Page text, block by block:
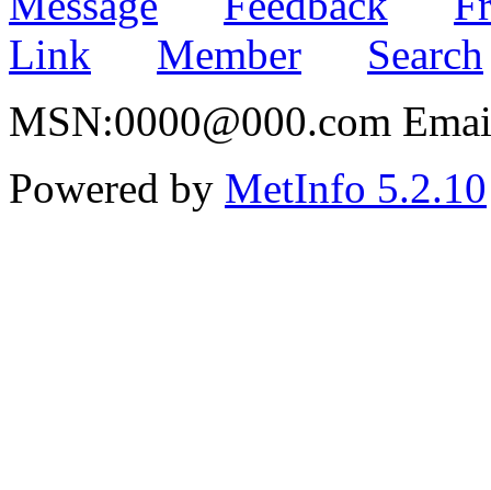
Link
Member
Search
MSN:0000@000.com
Powered by MetInfo 5.2.10